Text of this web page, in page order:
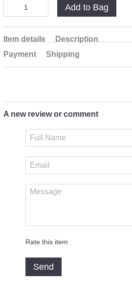
Add to Bag
Item details
Description
Payment
Shipping
A new review or comment
Rate this item
Send